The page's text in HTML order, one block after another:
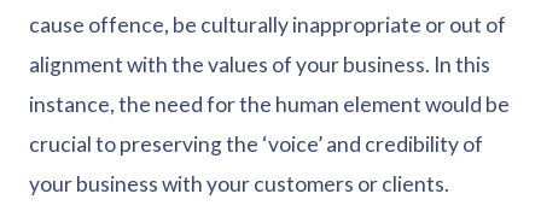
cause offence, be culturally inappropriate or out of
alignment with the values of your business. In this
instance, the need for the human element would be
crucial to preserving the ‘voice’ and credibility of
your business with your customers or clients.